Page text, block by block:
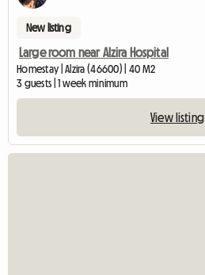
New listing
Large room near Alzira Hospital
Homestay | Alzira (46600) | 40 M2
3 guests | 1 week minimum
View listing